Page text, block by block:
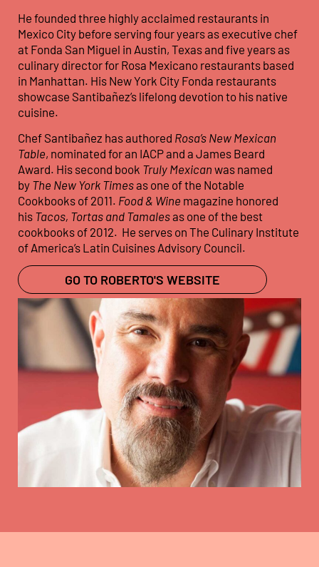
He founded three highly acclaimed restaurants in
Mexico City before serving four years as executive chef
at Fonda San Miguel in Austin, Texas and five years as
culinary director for Rosa Mexicano restaurants based
in Manhattan. His New York City Fonda restaurants
showcase Santibañez’s lifelong devotion to his native
cuisine.
Chef Santibañez has authored Rosa’s New Mexican
Table, nominated for an IACP and a James Beard
Award. His second book Truly Mexican was named
by The New York Timesas one of the Notable
Cookbooks of 2011. Food & Wine magazine honored
his Tacos, Tortas and Tamalesas one of the best
cookbooks of 2012. He serves on The Culinary Institute
of America’s Latin Cuisines Advisory Council.
GO TO ROBERTO'S WEBSITE